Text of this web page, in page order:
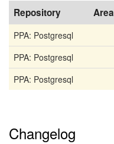
Repository Area
PPA: Postgresql
PPA: Postgresql
PPA: Postgresql
Changelog